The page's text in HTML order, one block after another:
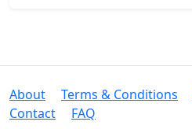
About Terms & Conditions
Contact
FAQ